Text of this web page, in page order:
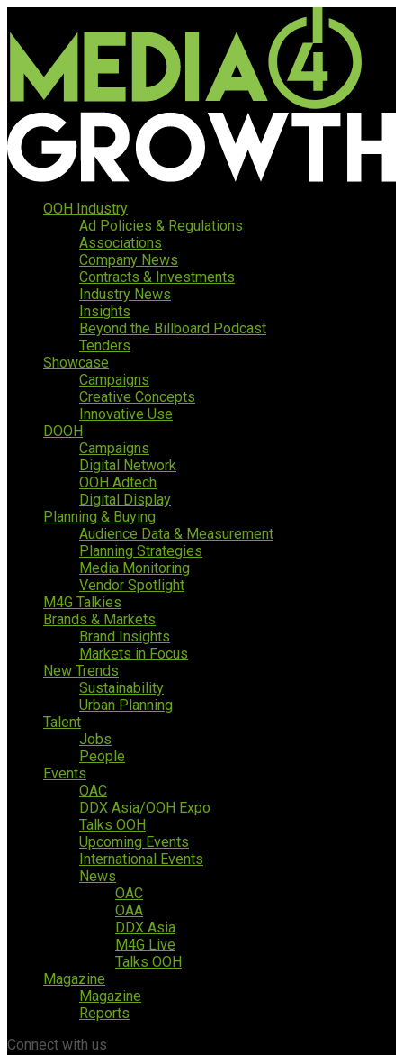
OOH Industry
Ad Policies & Regulations
Associations
Company News
Contracts & Investments
Industry News
Insights
Beyond the Billboard Podcast
Tenders
Showcase
Campaigns
Creative Concepts
Innovative Use
DOOH
Campaigns
Digital Network
OOH Adtech
Digital Display
Planning & Buying
Audience Data & Measurement
Planning Strategies
Media Monitoring
Vendor Spotlight
M4G Talkies
Brands & Markets
Brand Insights
Markets in Focus
New Trends
Sustainability
Urban Planning
Talent
Jobs
People
Events
OAC
DDX Asia/OOH Expo
Talks OOH
Upcoming Events
International Events
News
OAC
OAA
DDX Asia
M4G Live
Talks OOH
Magazine
Magazine
Reports
Connect with us